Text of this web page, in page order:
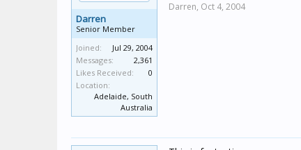
Darren
Senior Member
Joined:
Jul 29, 2004
Messages:
2,361
Likes Received:
0
Location:
Adelaide, South
Australia
Darren, Oct 4, 2004